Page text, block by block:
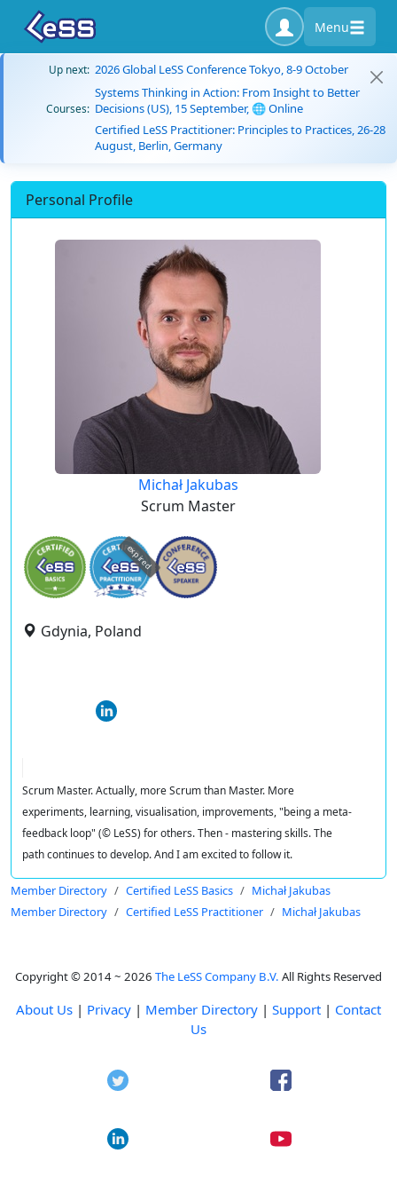
Menu
Up next: 2026 Global LeSS Conference Tokyo, 8-9 October
Courses:
Systems Thinking in Action: From Insight to Better
Decisions (US), 15 September, 🌐 Online
Certified LeSS Practitioner: Principles to Practices, 26-28
August, Berlin, Germany
Personal Profile
Michał Jakubas
Scrum Master
expired
Gdynia, Poland
Scrum Master. Actually, more Scrum than Master. More
experiments, learning, visualisation, improvements, "being a meta-
feedback loop" (© LeSS) for others. Then - mastering skills. The
path continues to develop. And I am excited to follow it.
Member Directory Certified LeSS Basics
Michał Jakubas
Member Directory
Certified LeSS Practitioner Michał Jakubas
Copyright © 2014 ~ 2026 The LeSS Company B.V. All Rights Reserved
About Us | Privacy | Member Directory | Support | Contact
Us